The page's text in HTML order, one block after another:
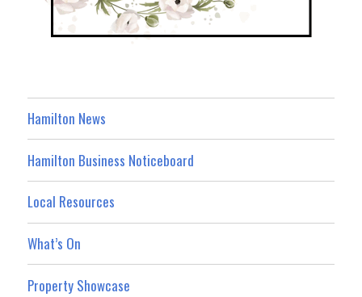
Hamilton News
Hamilton Business Noticeboard
Local Resources
What’s On
Property Showcase